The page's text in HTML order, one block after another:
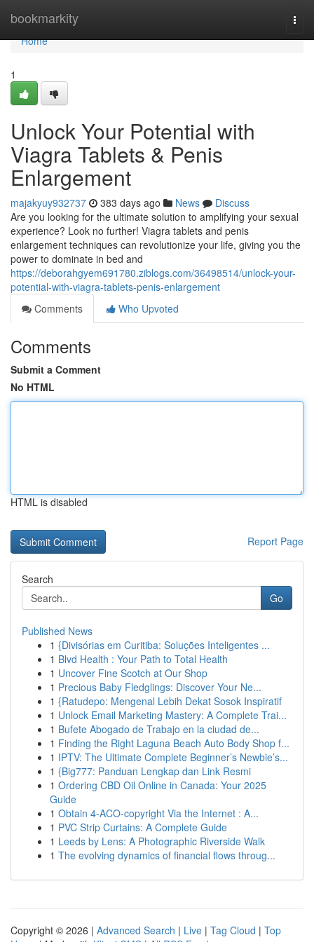
bookmarkity
Home
Home
1
Unlock Your Potential with
Viagra Tablets & Penis
Enlargement
majakyuy932737 383 days ago News
Discuss
Are you looking for the ultimate solution to amplifying your sexual
experience? Look no further! Viagra tablets and penis
enlargement techniques can revolutionize your life, giving you the
power to dominate in bed and
https://deborahgyem691780.ziblogs.com/36498514/unlock-your-
potential-with-viagra-tablets-penis-enlargement
Comments
Who Upvoted
Comments
Submit a Comment
No HTML
HTML is disabled
Report Page
Search
Go
Published News
1 {Divisórias em Curitiba: Soluções Inteligentes ...
1 Blvd Health : Your Path to Total Health
1 Uncover Fine Scotch at Our Shop
1 Precious Baby Fledglings: Discover Your Ne...
1 {Ratudepo: Mengenal Lebih Dekat Sosok Inspiratif
1 Unlock Email Marketing Mastery: A Complete Trai...
1 Bufete Abogado de Trabajo en la ciudad de...
1 Finding the Right Laguna Beach Auto Body Shop f...
1 IPTV: The Ultimate Complete Beginner’s Newbie’s...
1 {Big777: Panduan Lengkap dan Link Resmi
1 Ordering CBD Oil Online in Canada: Your 2025
Guide
1 Obtain 4-ACO-copyright Via the Internet : A...
1 PVC Strip Curtains: A Complete Guide
1 Leeds by Lens: A Photographic Riverside Walk
1 The evolving dynamics of financial flows throug...
Copyright © 2026 | Advanced Search | Live | Tag Cloud | Top